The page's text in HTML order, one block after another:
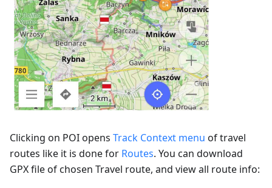
Clicking on POI opens Track Context menu of travel
routes like it is done for Routes. You can download
GPX file of chosen Travel route, and view all route info: